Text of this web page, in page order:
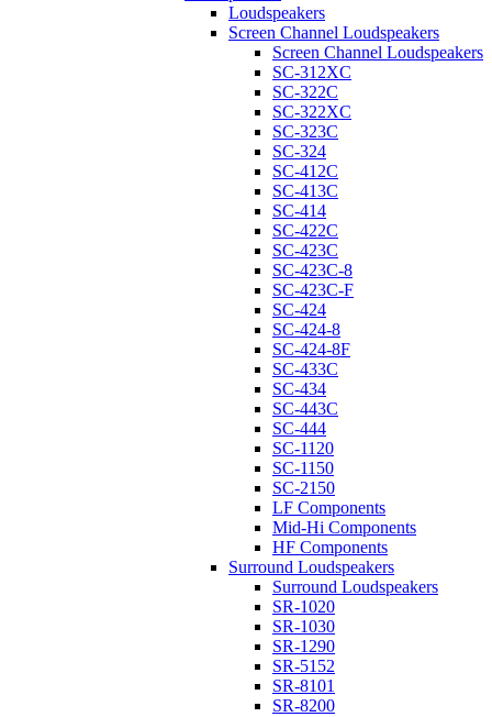
Loudspeakers
Screen Channel Loudspeakers
Screen Channel Loudspeakers
SC-312XC
SC-322C
SC-322XC
SC-323C
SC-324
SC-412C
SC-413C
SC-414
SC-422C
SC-423C
SC-423C-8
SC-423C-F
SC-424
SC-424-8
SC-424-8F
SC-433C
SC-434
SC-443C
SC-444
SC-1120
SC-1150
SC-2150
LF Components
Mid-Hi Components
HF Components
Surround Loudspeakers
Surround Loudspeakers
SR-1020
SR-1030
SR-1290
SR-5152
SR-8101
SR-8200